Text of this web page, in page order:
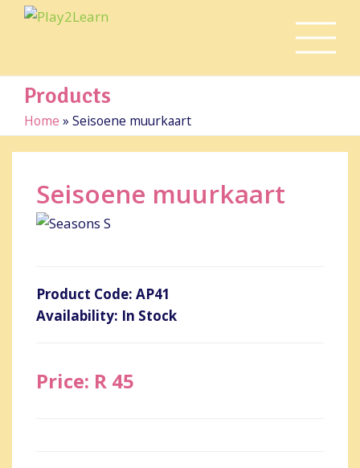
Products
Home » Seisoene muurkaart
Seisoene muurkaart
Product Code: AP41
Availability: In Stock
Price: R 45